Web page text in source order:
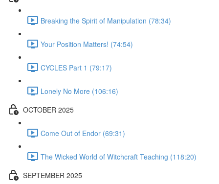
Breaking the Spirit of Manipulation (78:34)
Your Position Matters! (74:54)
CYCLES Part 1 (79:17)
Lonely No More (106:16)
OCTOBER 2025
Come Out of Endor (69:31)
The Wicked World of Witchcraft Teaching (118:20)
SEPTEMBER 2025